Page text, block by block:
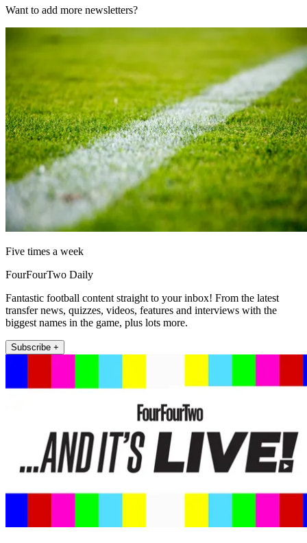
Want to add more newsletters?
Five times a week
FourFourTwo Daily
Fantastic football content straight to your inbox! From the latest
transfer news, quizzes, videos, features and interviews with the
biggest names in the game, plus lots more.
Subscribe +